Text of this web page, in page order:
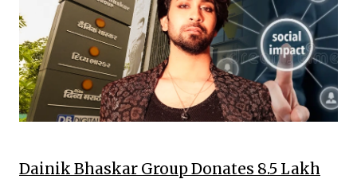
Dainik Bhaskar Group Donates 8.5 Lakh